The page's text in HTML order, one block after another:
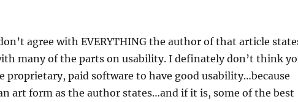
agree with EVERYTHING the author of that article
many of the parts on usability. I definately don’t think
proprietary, paid software to have good usability…because
art form as the author states…and if it is, some of the best